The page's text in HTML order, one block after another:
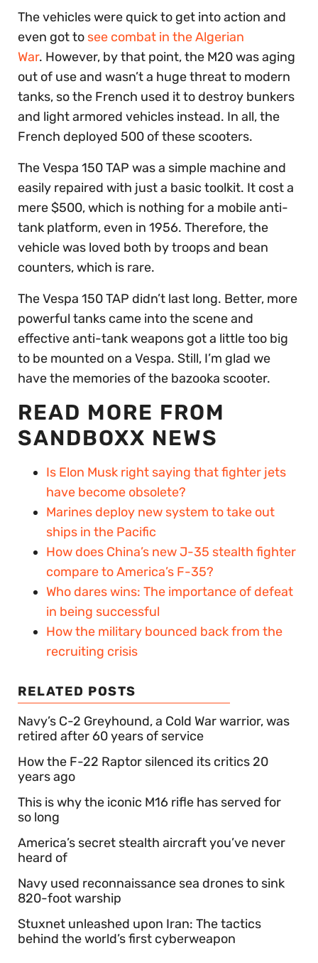
The vehicles were quick to get into action and
even got to see combat in the Algerian
War. However, by that point, the M20 was aging
out of use and wasn’t a huge threat to modern
tanks, so the French used it to destroy bunkers
and light armored vehicles instead. In all, the
French deployed 500 of these scooters.
The Vespa 150 TAP was a simple machine and
easily repaired with just a basic toolkit. It cost a
mere $500, which is nothing for a mobile anti-
tank platform, even in 1956. Therefore, the
vehicle was loved both by troops and bean
counters, which is rare.
The Vespa 150 TAP didn’t last long. Better, more
powerful tanks came into the scene and
effective anti-tank weapons got a little too big
to be mounted on a Vespa. Still, I’m glad we
have the memories of the bazooka scooter.
READ MORE FROM
SANDBOXX NEWS
Is Elon Musk right saying that fighter jets
have become obsolete?
Marines deploy new system to take out
ships in the Pacific
How does China’s new J-35 stealth fighter
compare to America’s F-35?
Who dares wins: The importance of defeat
in being successful
How the military bounced back from the
recruiting crisis
RELATED POSTS
Navy’s C-2 Greyhound, a Cold War warrior, was
retired after 60 years of service
How the F-22 Raptor silenced its critics 20
years ago
This is why the iconic M16 rifle has served for
so long
America’s secret stealth aircraft you’ve never
heard of
Navy used reconnaissance sea drones to sink
820-foot warship
Stuxnet unleashed upon Iran: The tactics
behind the world’s first cyberweapon